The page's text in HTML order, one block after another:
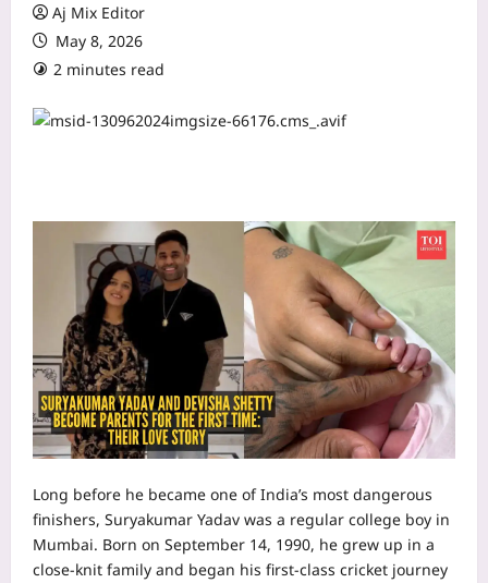
Aj Mix Editor
May 8, 2026
2 minutes read
Long before he became one of India’s most dangerous
finishers, Suryakumar Yadav was a regular college boy in
Mumbai. Born on September 14, 1990, he grew up in a
close‑knit family and began his first‑class cricket journey